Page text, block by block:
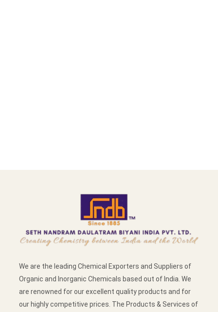
We are the leading Chemical Exporters and Suppliers of
Organic and Inorganic Chemicals based out of India. We
are renowned for our excellent quality products and for
our highly competitive prices. The Products & Services of